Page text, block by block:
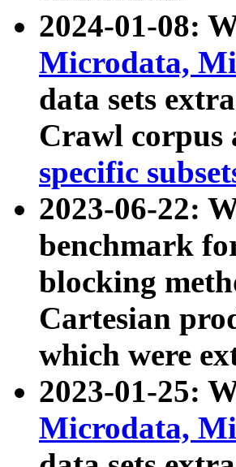
2024-01-08:
Microdata,
data sets
Crawl
specific
2023-06-22:
benchmark
blocking
Cartesian
which were
2023-01-25:
Microdata,